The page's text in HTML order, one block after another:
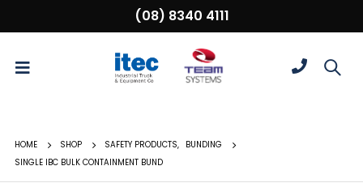
(08) 8340 4111
HOME SHOP SAFETY PRODUCTS,
BUNDING
SINGLE IBC BULK CONTAINMENT BUND